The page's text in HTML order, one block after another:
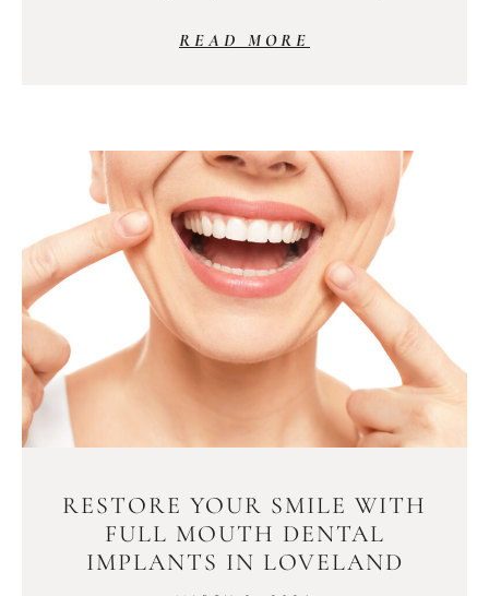
READ MORE
RESTORE YOUR SMILE WITH
FULL MOUTH DENTAL
IMPLANTS IN LOVELAND